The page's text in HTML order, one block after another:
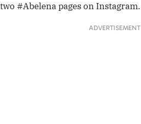
two #Abelena pages on Instagram.
ADVERTISEMENT